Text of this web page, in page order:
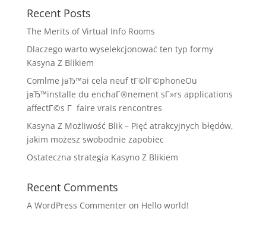
Recent Posts
The Merits of Virtual Info Rooms
Dlaczego warto wyselekcjonować ten typ formy
Kasyna Z Blikiem
Comlme jвЂ™ai cela neuf tГ©lГ©phoneOu
jвЂ™installe du enchaГ®nement sГ»rs applications
affectГ©s Г faire vrais rencontres
Kasyna Z Możliwość Blik – Pięć atrakcyjnych błędów,
jakim możesz swobodnie zapobiec
Ostateczna strategia Kasyno Z Blikiem
Recent Comments
A WordPress Commenteron Hello world!